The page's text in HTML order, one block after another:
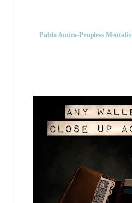
Pablo Amira-Propless